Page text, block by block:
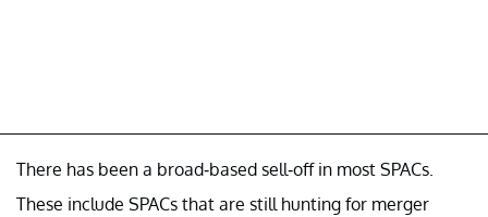
There has been a broad-based sell-off in most SPACs.
These include SPACs that are still hunting for merger